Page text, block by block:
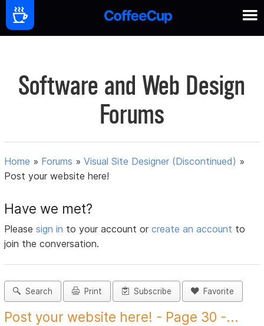
Software and Web Design
Forums
Home » Forums »Visual Site Designer (Discontinued) »
Post your website here!
Have we met?
Pleasesign in to your account orcreate an account to
join the conversation.
Search Print Subscribe Favorite
Post your website here! - Page 30 -...